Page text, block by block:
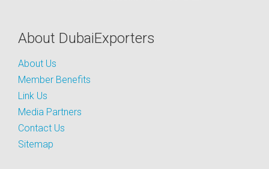
About DubaiExporters
About Us
Member Benefits
Link Us
Media Partners
Contact Us
Sitemap